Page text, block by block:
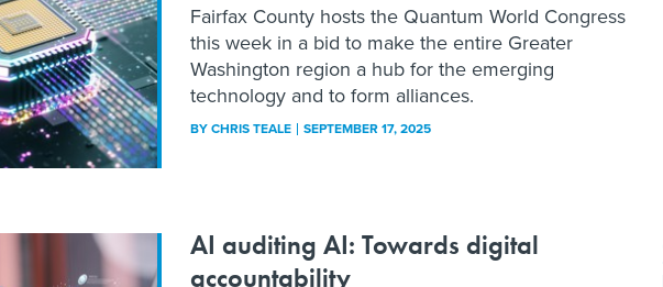
Fairfax County hosts the Quantum World Congress
this week in a bid to make the entire Greater
Washington region a hub for the emerging
technology and to form alliances.
BYCHRIS TEALE SEPTEMBER 17, 2025
AI auditing AI: Towards digital
accountability